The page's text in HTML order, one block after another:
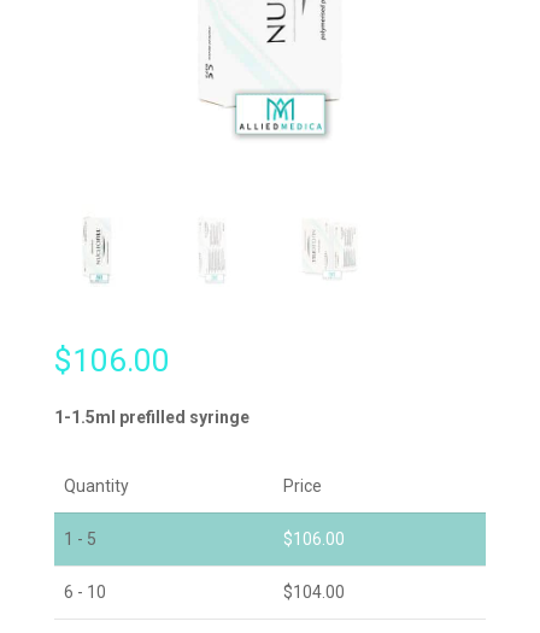
$106.00
1-1.5ml prefilled syringe
Quantity Price
1 - 5 $106.00
6 - 10 $104.00